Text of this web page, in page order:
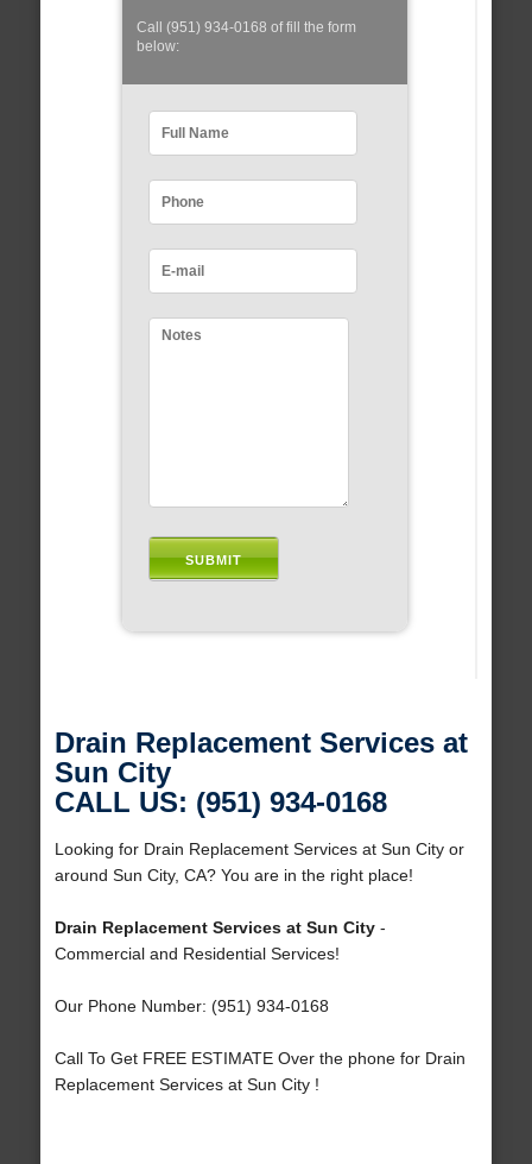
Call (951) 934-0168 of fill the form
below:
Drain Replacement Services at
Sun City
CALL US: (951) 934-0168
Looking for Drain Replacement Services at Sun City or
around Sun City, CA? You are in the right place!
Drain Replacement Services at Sun City-
Commercial and Residential Services!
Our Phone Number: (951) 934-0168
Call To Get FREE ESTIMATE Over the phone for Drain
Replacement Services at Sun City !